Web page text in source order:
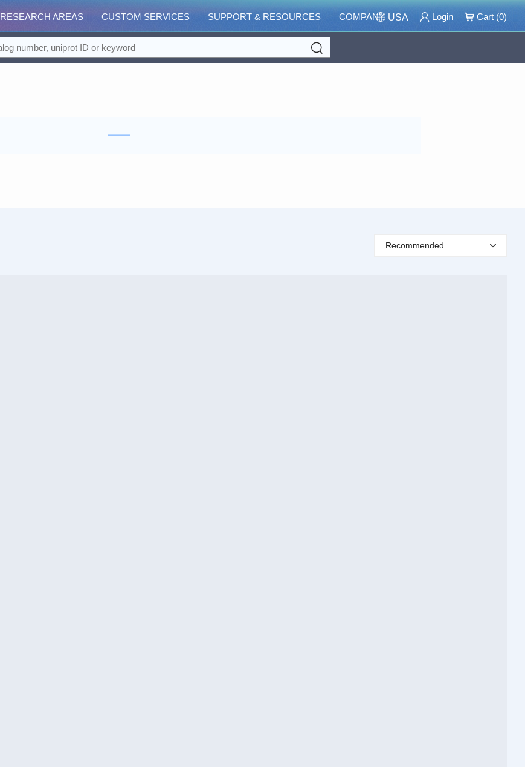
RESEARCH AREAS CUSTOM SERVICES SUPPORT & RESOURCES COMPANY USA Login Cart (0)
Recommended